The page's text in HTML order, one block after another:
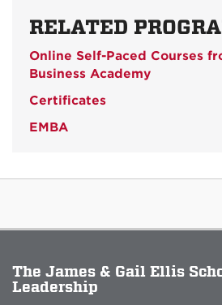
RELATED
Online Self-Paced Courses
Business Academy
Certificates
EMBA
The James & Gail Ellis
Leadership